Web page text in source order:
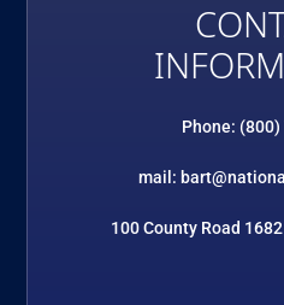
Phone:
mail:
100 County Road